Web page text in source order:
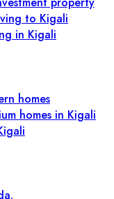
to Kigali
in Kigali
homes
homes in Kigali